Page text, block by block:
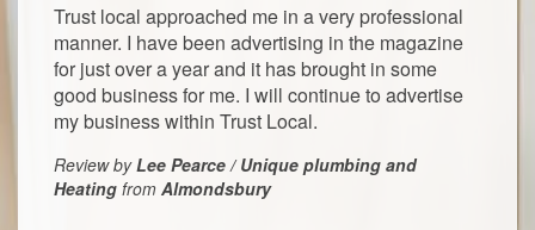
Trust local approached me in a very professional
manner. I have been advertising in the magazine
for just over a year and it has brought in some
good business for me. I will continue to advertise
my business within Trust Local.
Review byLee Pearce / Unique plumbing and
Heating from Almondsbury